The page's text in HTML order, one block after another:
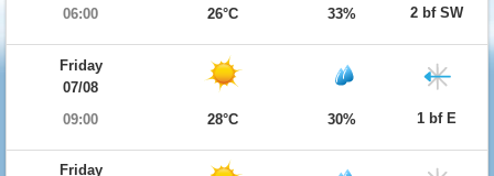
06:00
26°C 33% 2 bf SW
Friday
07/08
09:00
28°C 30% 1 bf E
Friday